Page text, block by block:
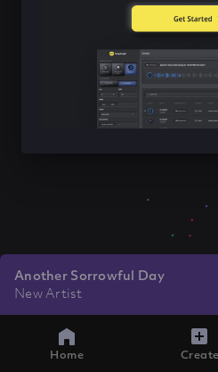
Another Sorrowful Day
New Artist
Home Create